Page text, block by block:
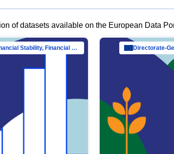
of datasets available on the European Data
Directorate-General for Financial Stability, Financial Services and Capital Mar… Directorate-